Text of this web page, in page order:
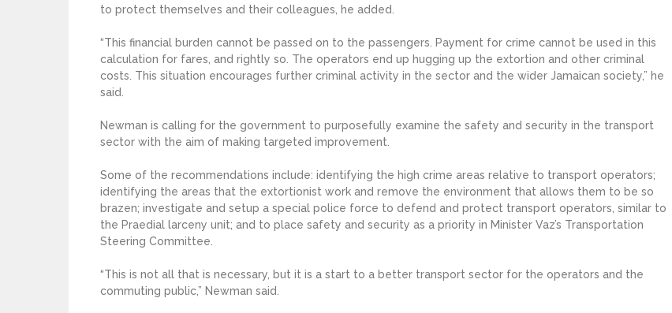
to protect themselves and their colleagues, he added.
“This financial burden cannot be passed on to the passengers. Payment for crime cannot be used in this
calculation for fares, and rightly so. The operators end up hugging up the extortion and other criminal
costs. This situation encourages further criminal activity in the sector and the wider Jamaican society,” he
said.
Newman is calling for the government to purposefully examine the safety and security in the transport
sector with the aim of making targeted improvement.
Some of the recommendations include: identifying the high crime areas relative to transport operators;
identifying the areas that the extortionist work and remove the environment that allows them to be so
brazen; investigate and setup a special police force to defend and protect transport operators, similar to
the Praedial larceny unit; and to place safety and security as a priority in Minister Vaz’s Transportation
Steering Committee.
“This is not all that is necessary, but it is a start to a better transport sector for the operators and the
commuting public,” Newman said.